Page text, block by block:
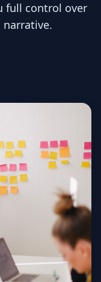
full control over
narrative.